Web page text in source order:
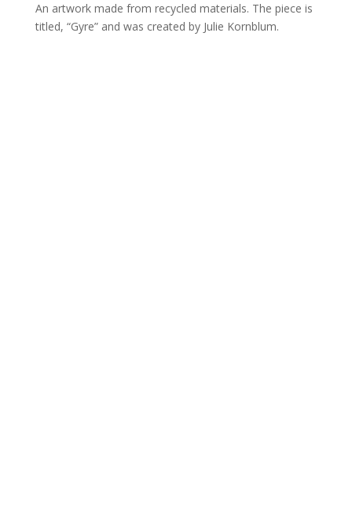
An artwork made from recycled materials. The piece is
titled, “Gyre” and was created by Julie Kornblum.